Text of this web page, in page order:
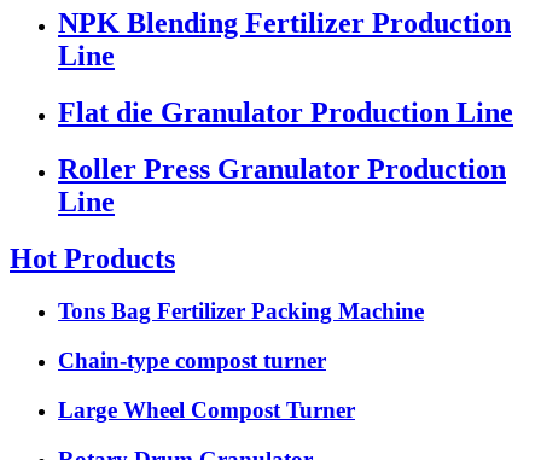
NPK Blending Fertilizer Production
Line
Flat die Granulator Production Line
Roller Press Granulator Production
Line
Hot Products
Tons Bag Fertilizer Packing Machine
Chain-type compost turner
Large Wheel Compost Turner